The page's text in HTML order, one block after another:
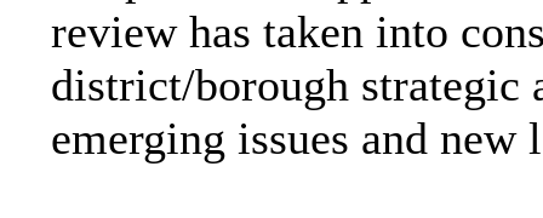
review has taken into
district/borough strategic
emerging issues and new